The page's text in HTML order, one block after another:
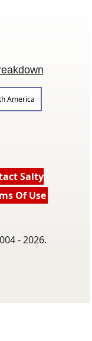
America
Salty
Of Use
- 2026.